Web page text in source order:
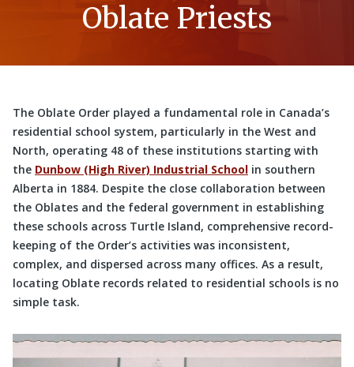
Oblate Priests
The Oblate Order played a fundamental role in Canada’s
residential school system, particularly in the West and
North, operating 48 of these institutions starting with
the Dunbow (High River) Industrial School in southern
Alberta in 1884. Despite the close collaboration between
the Oblates and the federal government in establishing
these schools across Turtle Island, comprehensive record-
keeping of the Order’s activities was inconsistent,
complex, and dispersed across many offices. As a result,
locating Oblate records related to residential schools is no
simple task.